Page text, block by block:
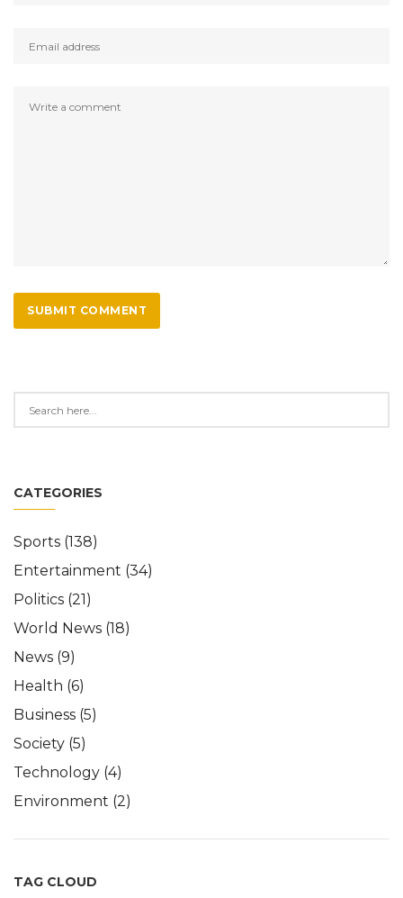
SUBMIT COMMENT
CATEGORIES
Sports (138)
Entertainment (34)
Politics (21)
World News (18)
News (9)
Health (6)
Business (5)
Society (5)
Technology (4)
Environment (2)
TAG CLOUD